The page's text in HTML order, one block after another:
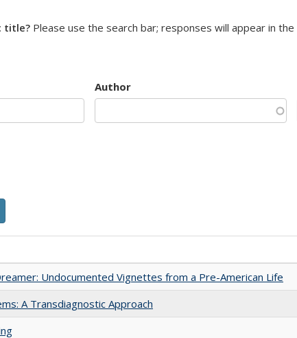
title? Please use the search bar; responses will appear in
Author
Undocumented Vignettes from a Pre-American Life
A Transdiagnostic Approach